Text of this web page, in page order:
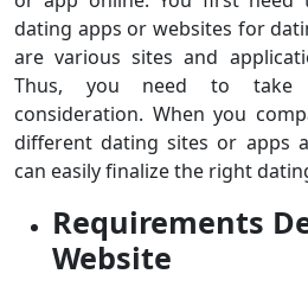
dating apps or websites for
are various sites and
Thus, you need to take
consideration. When you
different dating sites or apps
can easily finalize the right
Requirements
Website